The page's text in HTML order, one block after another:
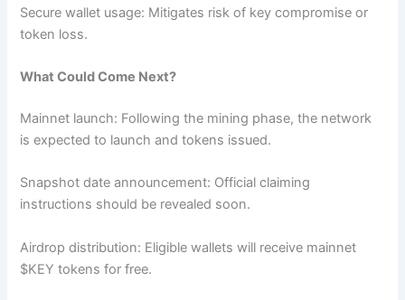
Secure wallet usage: Mitigates risk of key compromise or
token loss.
What Could Come Next?
Mainnet launch: Following the mining phase, the network
is expected to launch and tokens issued.
Snapshot date announcement: Official claiming
instructions should be revealed soon.
Airdrop distribution: Eligible wallets will receive mainnet
$KEY tokens for free.